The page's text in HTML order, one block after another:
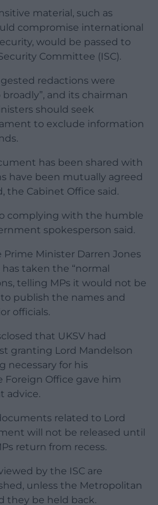
material, such as
compromise international
would be passed to
Committee (ISC).
redactions were
and its chairman
should seek
to exclude information
has been shared with
have been mutually agreed
the Cabinet Office said.
complying with the humble
spokesperson said.
Prime Minister Darren Jones
taken the “normal
telling MPs it would not be
publish the names and
officials.
that UKSV had
granting Lord Mandelson
necessary for his
Office gave him
advice.
related to Lord
will not be released until
return from recess.
by the ISC are
unless the Metropolitan
they be held back.